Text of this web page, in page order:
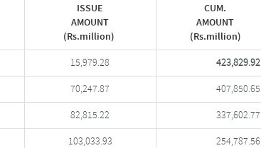
ISSUE
AMOUNT
(Rs.million)
CUM.
AMOUNT
(Rs.million)
15,979.28 423,829.92
70,247.87 407,850.65
82,815.22 337,602.77
103,033.93 254,787.56